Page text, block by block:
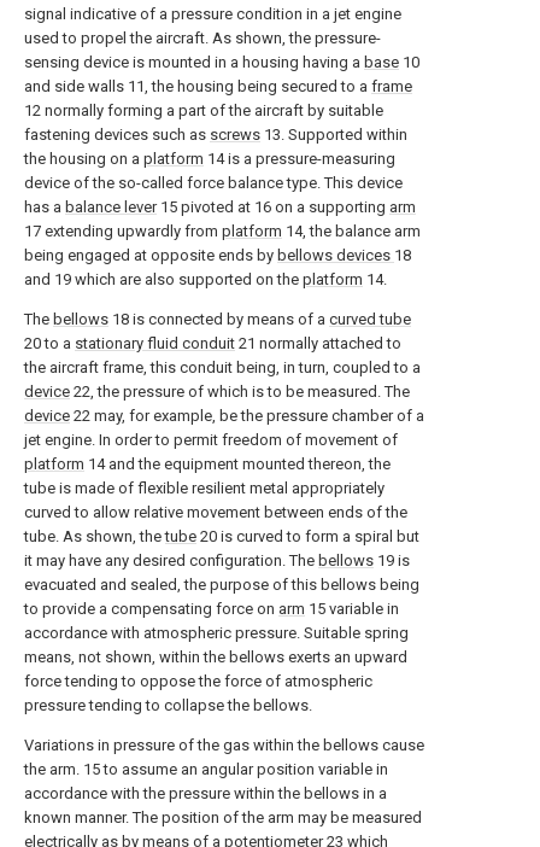
signal indicative of a pressure condition in a jet engine
used to propel the aircraft. As shown, the pressure-
sensing device is mounted in a housing having a base 10
and side walls 11, the housing being secured to a frame
12 normally forming a part of the aircraft by suitable
fastening devices such as screws 13. Supported within
the housing on a platform 14 is a pressure-measuring
device of the so-called force balance type. This device
has a balance lever15 pivoted at 16 on a supporting arm
17 extending upwardly from platform 14, the balance arm
being engaged at opposite ends by bellows devices 18
and 19 which are also supported on the platform 14.
The bellows 18 is connected by means of a curved tube
20 to a stationary fluid conduit 21 normally attached to
the aircraft frame, this conduit being, in turn, coupled to a
device 22, the pressure of which is to be measured. The
device 22 may, for example, be the pressure chamber of a
jet engine. In order to permit freedom of movement of
platform 14 and the equipment mounted thereon, the
tube is made of flexible resilient metal appropriately
curved to allow relative movement between ends of the
tube. As shown, thetube 20 is curved to form a spiral but
it may have any desired configuration. The bellows 19 is
evacuated and sealed, the purpose of this bellows being
to provide a compensating force on arm 15 variable in
accordance with atmospheric pressure. Suitable spring
means, not shown, within the bellows exerts an upward
force tending to oppose the force of atmospheric
pressure tending to collapse the bellows.
Variations in pressure of the gas within the bellows cause
the arm. 15 to assume an angular position variable in
accordance with the pressure within the bellows in a
known manner. The position of the arm may be measured
electrically as by means of a potentiometer23 which